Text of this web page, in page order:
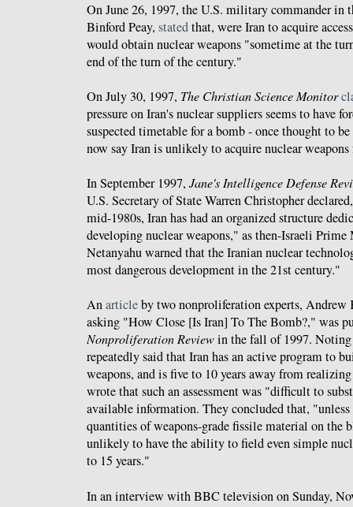
On June 26, 1997, the U.S. military commander in
Binford Peay, statedthat, were Iran to acquire
would obtain nuclear weapons "sometime at the
end of the turn of the century."
On July 30, 1997, The Christian Science Monitor
pressure on Iran's nuclear suppliers seems to have
suspected timetable for a bomb - once thought to
now say Iran is unlikely to acquire nuclear
In September 1997, Jane's Intelligence Defense
U.S. Secretary of State Warren Christopher
mid-1980s, Iran has had an organized structure
developing nuclear weapons," as then-Israeli
Netanyahu warned that the Iranian nuclear
most dangerous development in the 21st century."
Anarticleby two nonproliferation experts, Andrew
asking "How Close [Is Iran] To The Bomb?," was
Nonproliferation Reviewin the fall of 1997.
repeatedly said that Iran has an active program to
weapons, and is five to 10 years away from
wrote that such an assessment was "difficult to
available information. They concluded that,
quantities of weapons-grade fissile material on the
unlikely to have the ability to field even simple
to 15 years."
In an interview with BBC television on Sunday,